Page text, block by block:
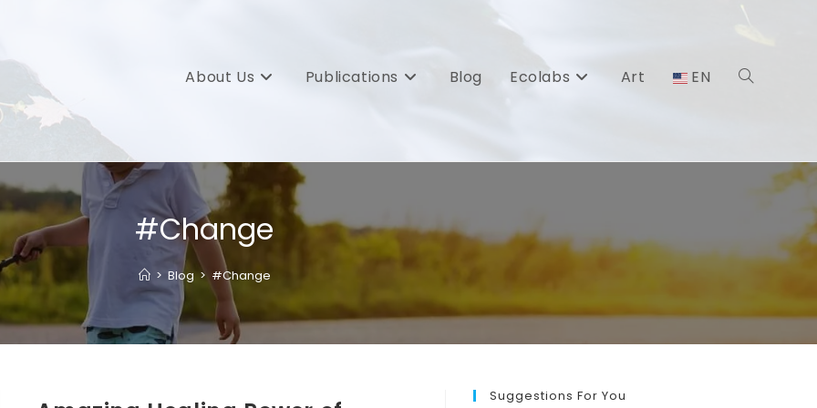
About Us Publications Blog Ecolabs Art EN Toggle
search
#Change
> Blog > #Change
Suggestions For You